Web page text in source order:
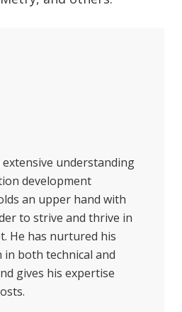
extensive understanding
development
an upper hand with
to strive and thrive in
He has nurtured his
both technical and
gives his expertise